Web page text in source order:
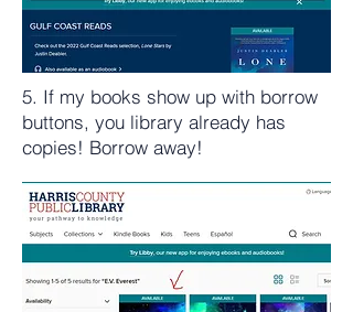
5. If my books show up with borrow
buttons, you library already has
copies! Borrow away!